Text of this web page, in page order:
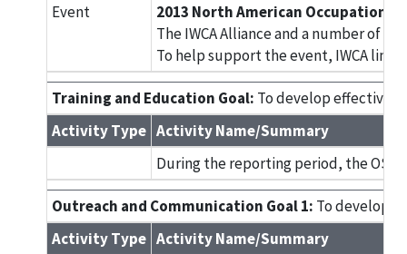
Event
2013 North American Occupational
The IWCA Alliance and a number of
To help support the event, IWCA
Training and Education Goal: To develop effective
Activity Type Activity Name/Summary
During the reporting period, the
Outreach and Communication Goal 1: To develop
Activity Type Activity Name/Summary